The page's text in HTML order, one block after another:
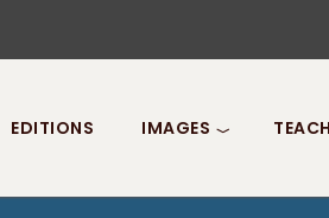
EDITIONS IMAGES